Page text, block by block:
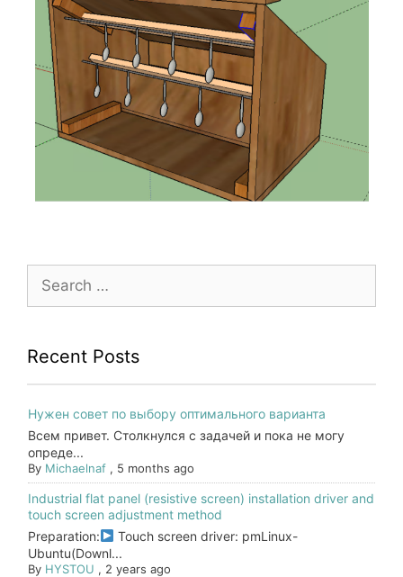
Search
for:
Recent Posts
Нужен совет по выбору оптимального варианта
Всем привет. Столкнулся с задачей и пока не могу
опреде...
By Michaelnaf , 5 months ago
Industrial flat panel (resistive screen) installation driver and
touch screen adjustment method
Preparation:
Touch screen driver: pmLinux-
Ubuntu(Downl...
By HYSTOU , 2 years ago